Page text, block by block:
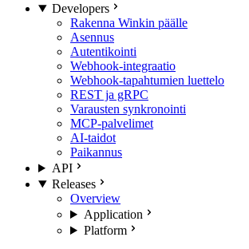
Developers
Rakenna Winkin päälle
Asennus
Autentikointi
Webhook-integraatio
Webhook-tapahtumien luettelo
REST ja gRPC
Varausten synkronointi
MCP-palvelimet
AI-taidot
Paikannus
API
Releases
Overview
Application
Platform